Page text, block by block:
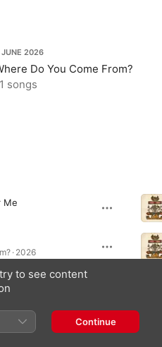
JUNE 2026
Do You Come From?
songs
Me
· 2026
· 2026
to see content
Continue